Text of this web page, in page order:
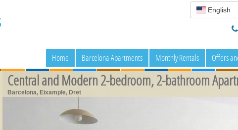
English
Home Barcelona Apartments Monthly Rentals Offers
Central and Modern 2-bedroom, 2-bathroom
Barcelona, Eixample, Dret